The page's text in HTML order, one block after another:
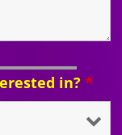
in? *